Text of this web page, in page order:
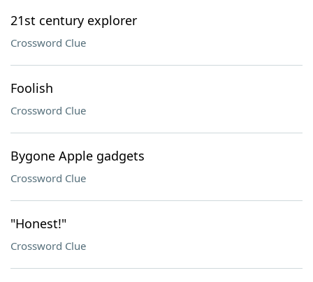
21st century explorer
Crossword Clue
Foolish
Crossword Clue
Bygone Apple gadgets
Crossword Clue
"Honest!"
Crossword Clue